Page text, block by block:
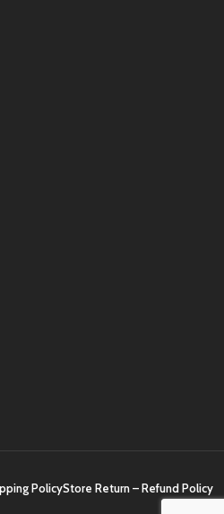
PolicyStore Return – Refund Policy